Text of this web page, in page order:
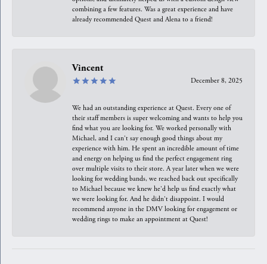
combining a few features. Was a great experience and have
already recommended Quest and Alena to a friend!
Vincent
December 8, 2025
We had an outstanding experience at Quest. Every one of
their staff members is super welcoming and wants to help you
find what you are looking for. We worked personally with
Michael, and I can't say enough good things about my
experience with him. He spent an incredible amount of time
and energy on helping us find the perfect engagement ring
over multiple visits to their store. A year later when we were
looking for wedding bands, we reached back out specifically
to Michael because we knew he'd help us find exactly what
we were looking for. And he didn't disappoint. I would
recommend anyone in the DMV looking for engagement or
wedding rings to make an appointment at Quest!